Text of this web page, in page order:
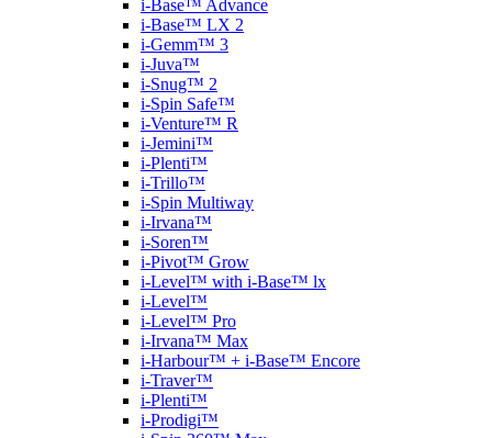
i-Base™ Advance
i-Base™ LX 2
i-Gemm™ 3
i-Juva™
i-Snug™ 2
i-Spin Safe™
i-Venture™ R
i-Jemini™
i-Plenti™
i-Trillo™
i-Spin Multiway
i-Irvana™
i-Soren™
i-Pivot™ Grow
i-Level™ with i-Base™ lx
i-Level™
i-Level™ Pro
i-Irvana™ Max
i-Harbour™ + i-Base™ Encore
i-Traver™
i-Plenti™
i-Prodigi™